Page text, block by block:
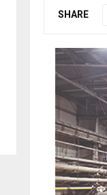
SHARE